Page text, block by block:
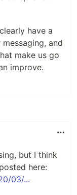
have a
and
make us go
improve.
but I think
here:
03/...